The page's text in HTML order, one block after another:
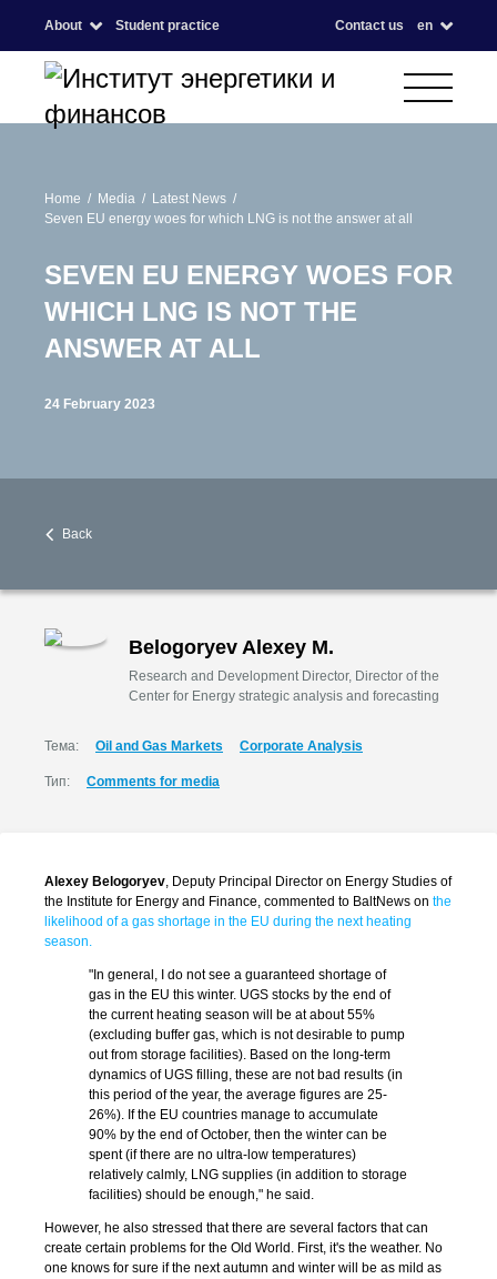
About Student practice Contact us en
Home Media
Latest News
Seven EU energy woes for which LNG is not the answer at all
SEVEN EU ENERGY WOES FOR
WHICH LNG IS NOT THE
ANSWER AT ALL
24 February 2023
Back
Belogoryev Alexey M.
Research and Development Director, Director of the
Center for Energy strategic analysis and forecasting
Тема: Oil and Gas Markets Corporate Analysis
Тип: Comments for media
Alexey Belogoryev, Deputy Principal Director on Energy Studies of
the Institute for Energy and Finance, commented to BaltNews on the
likelihood of a gas shortage in the EU during the next heating
season.
"In general, I do not see a guaranteed shortage of
gas in the EU this winter. UGS stocks by the end of
the current heating season will be at about 55%
(excluding buffer gas, which is not desirable to pump
out from storage facilities). Based on the long-term
dynamics of UGS filling, these are not bad results (in
this period of the year, the average figures are 25-
26%). If the EU countries manage to accumulate
90% by the end of October, then the winter can be
spent (if there are no ultra-low temperatures)
relatively calmly, LNG supplies (in addition to storage
facilities) should be enough," he said.
However, he also stressed that there are several factors that can
create certain problems for the Old World. First, it's the weather. No
one knows for sure if the next autumn and winter will be as mild as